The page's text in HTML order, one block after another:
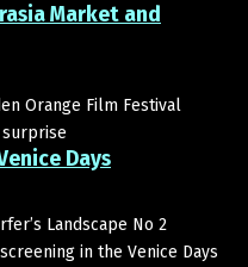
Market and
Orange Film Festival
Days
Landscape No 2
in the Venice Days